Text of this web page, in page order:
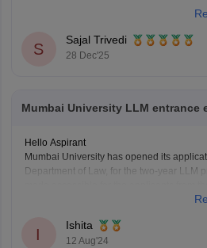
Nonetheless, the MHCET Law test dates
S
Sajal Trivedi
28 Dec'25
Mumbai University LLM entrance
Hello Aspirant
Mumbai University has opened its
Department of Law, for the two-year LLM
will be open till the 12th of August, 11:55
I
Ishita
12 Aug'24